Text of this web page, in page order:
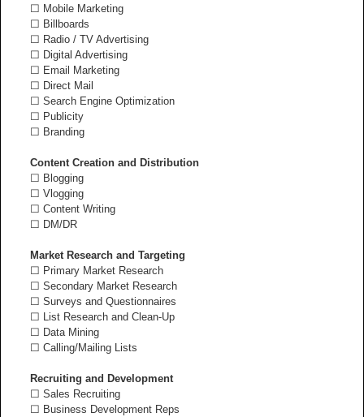
☐ Mobile Marketing
☐ Billboards
☐ Radio / TV Advertising
☐ Digital Advertising
☐ Email Marketing
☐ Direct Mail
☐ Search Engine Optimization
☐ Publicity
☐ Branding
Content Creation and Distribution
☐ Blogging
☐ Vlogging
☐ Content Writing
☐ DM/DR
Market Research and Targeting
☐ Primary Market Research
☐ Secondary Market Research
☐ Surveys and Questionnaires
☐ List Research and Clean-Up
☐ Data Mining
☐ Calling/Mailing Lists
Recruiting and Development
☐ Sales Recruiting
☐ Business Development Reps